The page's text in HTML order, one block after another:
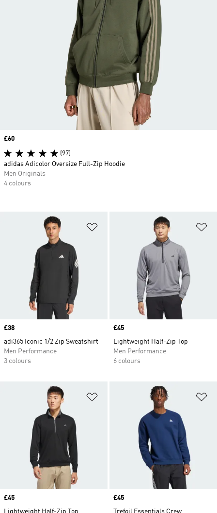
Price
£38
adi365 Iconic 1/2 Zip Sweatshirt
Men Performance
3 colours
Price
£45
Lightweight Half-Zip Top
Men Performance
6 colours
Add to Wishlist
Price
£45
Lightweight Half-Zip Top
Price
£45
Trefoil Essentials Crew
Price
£60
(97)
adidas Adicolor Oversize Full-Zip Hoodie
Men Originals
4 colours